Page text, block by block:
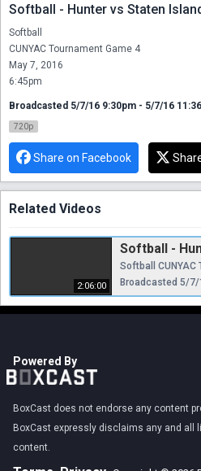
Softball - Hunter vs Staten
Softball
CUNYAC Tournament Game 4
May 7, 2016
6:45pm
Broadcasted 5/7/16 9:30pm - 5/7/16
720p
Share on Facebook
Related Videos
2:06:00
Softball -
Broadcasted 5/
Powered By
BoxCast does not endorse any content
BoxCast expressly disclaims any and all
content.